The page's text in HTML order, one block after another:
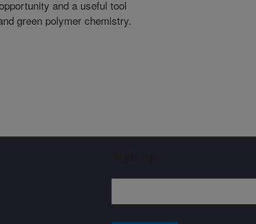
and a useful tool
green polymer chemistry.